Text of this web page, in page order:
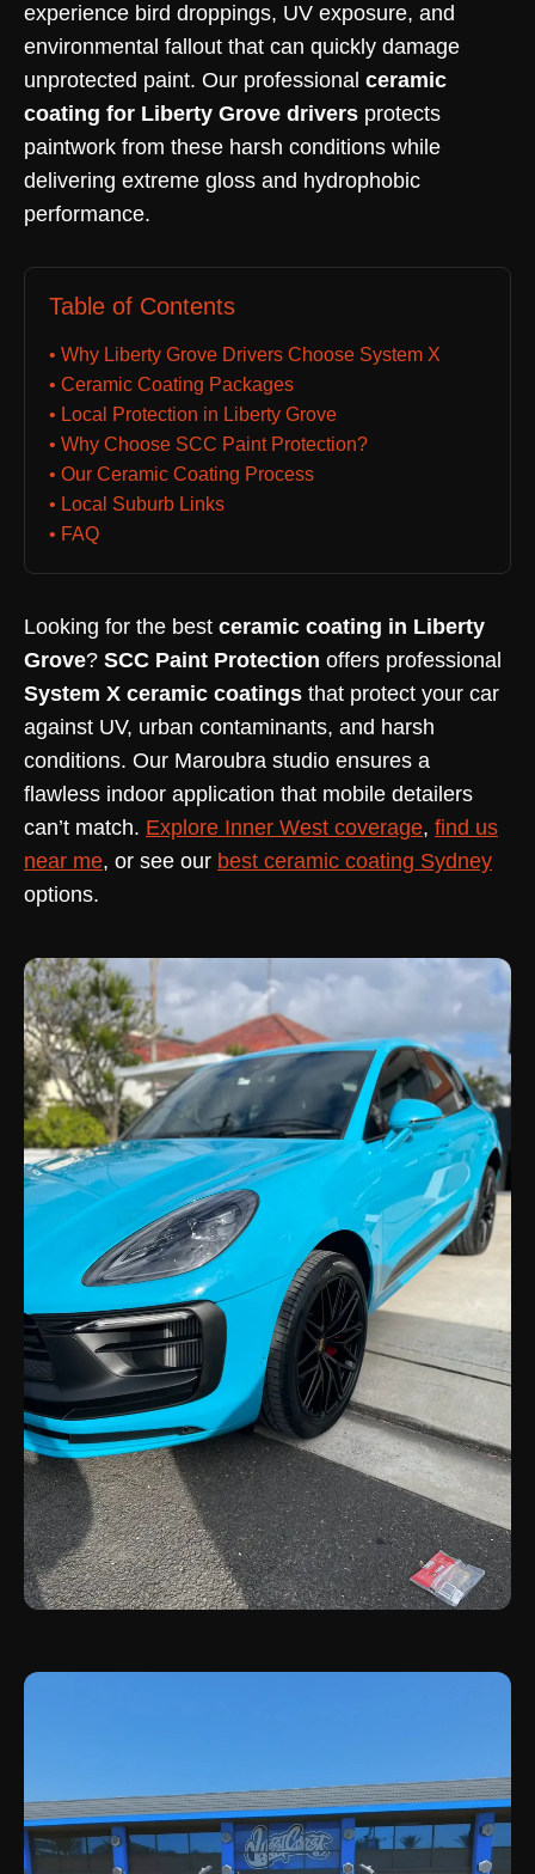
experience bird droppings, UV exposure, and
environmental fallout that can quickly damage
unprotected paint. Our professional ceramic
coating for Liberty Grove drivers protects
paintwork from these harsh conditions while
delivering extreme gloss and hydrophobic
performance.
Table of Contents
• Why Liberty Grove Drivers Choose System X
• Ceramic Coating Packages
• Local Protection in Liberty Grove
• Why Choose SCC Paint Protection?
• Our Ceramic Coating Process
• Local Suburb Links
• FAQ
Looking for the best ceramic coating in Liberty
Grove? SCC Paint Protection offers professional
System X ceramic coatings that protect your car
against UV, urban contaminants, and harsh
conditions. Our Maroubra studio ensures a
flawless indoor application that mobile detailers
can’t match. Explore Inner West coverage, find us
near me, or see our best ceramic coating Sydney
options.